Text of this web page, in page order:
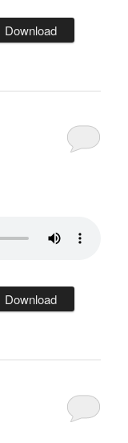
Download
Download